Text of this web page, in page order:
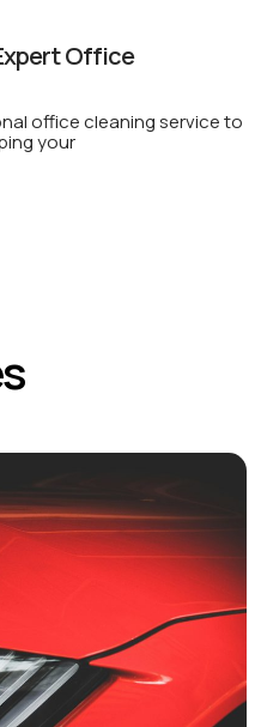
Office
office cleaning service to
your